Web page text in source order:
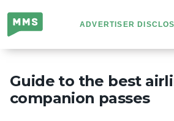
Million
Mile
Secrets
ADVERTISER
Guide to the best
companion passes